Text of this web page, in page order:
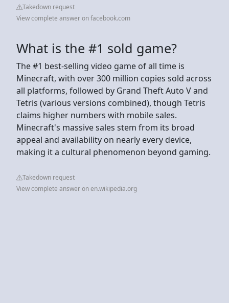
Takedown request
View complete answer on facebook.com
What is the #1 sold game?
The #1 best-selling video game of all time is
Minecraft, with over 300 million copies sold across
all platforms, followed by Grand Theft Auto V and
Tetris (various versions combined), though Tetris
claims higher numbers with mobile sales.
Minecraft's massive sales stem from its broad
appeal and availability on nearly every device,
making it a cultural phenomenon beyond gaming.
Takedown request
View complete answer on en.wikipedia.org